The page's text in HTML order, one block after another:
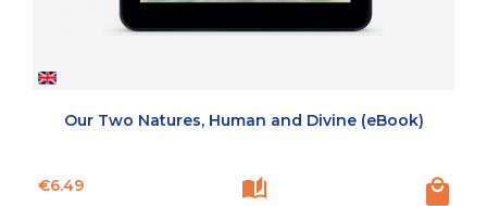
Our Two Natures, Human and Divine (eBook)
Price
€6.49